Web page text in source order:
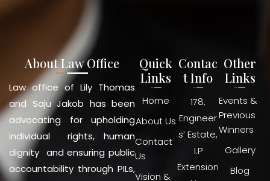
About Law Office
Law office of Lily Thomas
and Saju Jakob has been
advocating for upholding
individual rights, human
dignity and ensuring public
accountability through PILs,
Quick
Links
Home
About Us
Contact
Us
Vision &
Contac
t Info
178,
Engineer
s’ Estate,
I.P
Extension
Other
Links
Events &
Previous
Winners
Gallery
Blog